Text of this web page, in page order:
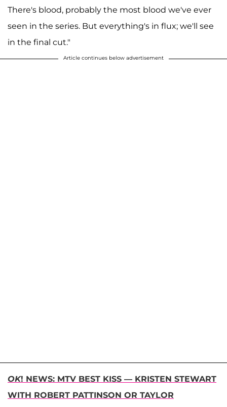
There's blood, probably the most blood we've ever
seen in the series. But everything's in flux; we'll see
in the final cut."
Article continues below advertisement
OK! NEWS: MTV BEST KISS — KRISTEN STEWART
WITH ROBERT PATTINSON OR TAYLOR